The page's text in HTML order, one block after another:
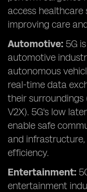
access healthcare
improving care
Automotive: 5G
automotive
autonomous
real-time data
their surroundings
V2X). 5G's low
enable safe
and
efficiency.
Entertainment:
entertainment